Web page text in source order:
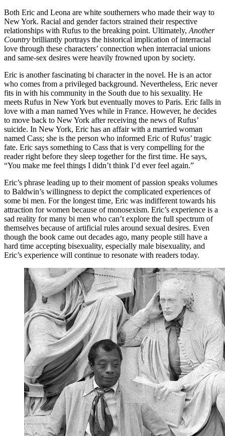
Both Eric and Leona are white southerners who made their way to
New York. Racial and gender factors strained their respective
relationships with Rufus to the breaking point. Ultimately, Another
Country brilliantly portrays the historical implication of interracial
love through these characters’ connection when interracial unions
and same-sex desires were heavily frowned upon by society.
Eric is another fascinating bi character in the novel. He is an actor
who comes from a privileged background. Nevertheless, Eric never
fits in with his community in the South due to his sexuality. He
meets Rufus in New York but eventually moves to Paris. Eric falls in
love with a man named Yves while in France. However, he decides
to move back to New York after receiving the news of Rufus’
suicide. In New York, Eric has an affair with a married woman
named Cass; she is the person who informed Eric of Rufus’ tragic
fate. Eric says something to Cass that is very compelling for the
reader right before they sleep together for the first time. He says,
“You make me feel things I didn’t think I’d ever feel again.”
Eric’s phrase leading up to their moment of passion speaks volumes
to Baldwin’s willingness to depict the complicated experiences of
some bi men. For the longest time, Eric was indifferent towards his
attraction for women because of monosexism. Eric’s experience is a
sad reality for many bi men who can’t explore the full spectrum of
themselves because of artificial rules around sexual desires. Even
though the book came out decades ago, many people still have a
hard time accepting bisexuality, especially male bisexuality, and
Eric’s experience will continue to resonate with readers today.